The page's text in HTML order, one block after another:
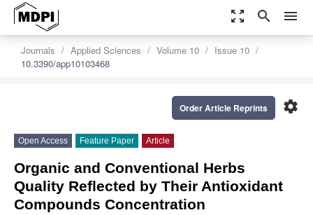
zoom_out_map search menu
Journals Applied Sciences Volume 10
Issue 10
10.3390/app10103468
settings
Order Article Reprints
Open Access Feature Paper Article
Organic and Conventional Herbs
Quality Reflected by Their Antioxidant
Compounds Concentration